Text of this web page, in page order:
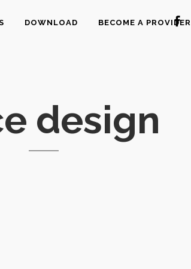
DOWNLOAD BECOME A PROVIDER
design